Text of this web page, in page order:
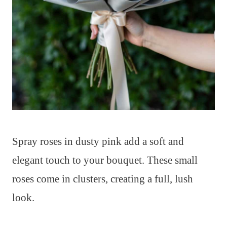
Spray roses in dusty pink add a soft and
elegant touch to your bouquet. These small
roses come in clusters, creating a full, lush
look.